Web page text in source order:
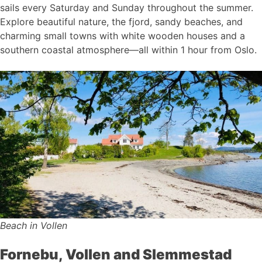
sails every Saturday and Sunday throughout the summer.
Explore beautiful nature, the fjord, sandy beaches, and
charming small towns with white wooden houses and a
southern coastal atmosphere—all within 1 hour from Oslo.
Beach in Vollen
Fornebu, Vollen and Slemmestad